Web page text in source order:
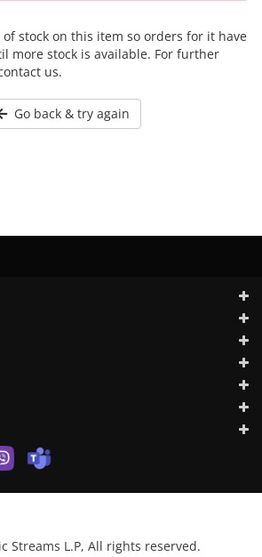
stock on this item so orders for it have
more stock is available. For further
us.
Go back & try again
Streams L.P, All rights reserved.